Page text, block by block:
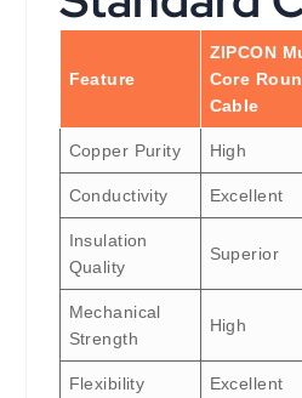
Feature
ZIPCON
Core
Cable
Copper Purity High
Conductivity Excellent
Insulation
Quality
Superior
Mechanical
Strength
High
Flexibility Excellent